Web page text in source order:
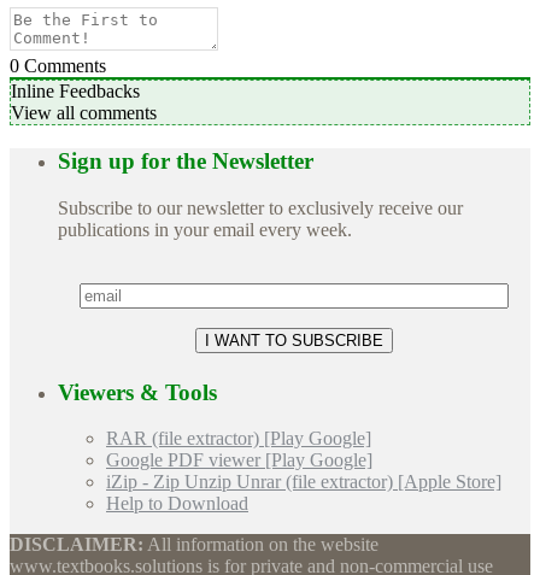
0 Comments
Inline Feedbacks
View all comments
Sign up for the Newsletter
Subscribe to our newsletter to exclusively receive our
publications in your email every week.
Viewers & Tools
RAR (file extractor) [Play Google]
Google PDF viewer [Play Google]
iZip - Zip Unzip Unrar (file extractor) [Apple Store]
Help to Download
DISCLAIMER: All information on the website
www.textbooks.solutions is for private and non-commercial use